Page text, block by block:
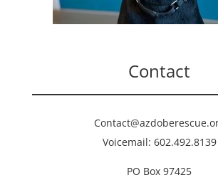
Contact
Voicemail: 602.492.8139
PO Box 97425